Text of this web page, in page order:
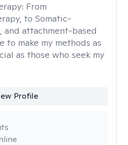
From
to Somatic-
and attachment-based
to make my methods as
as those who seek my
Profile